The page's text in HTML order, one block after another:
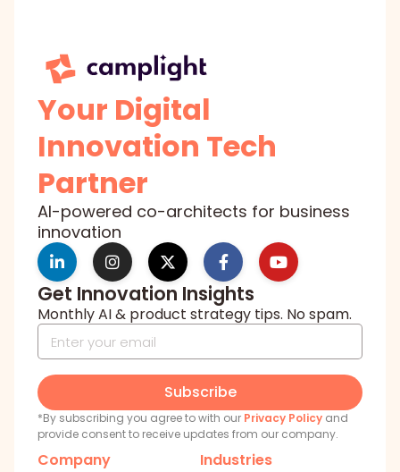
Your Digital
Innovation Tech
Partner
AI-powered co-architects for business
innovation
Get Innovation Insights
Monthly AI & product strategy tips. No spam.
Subscribe
*By subscribing you agree to with our Privacy Policy and
provide consent to receive updates from our company.
Company Industries